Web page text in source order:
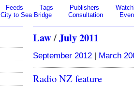
Feeds Tags Publishers
City to Sea Bridge Consultation
Law/July 2011
September 2012 | March
Radio NZ feature